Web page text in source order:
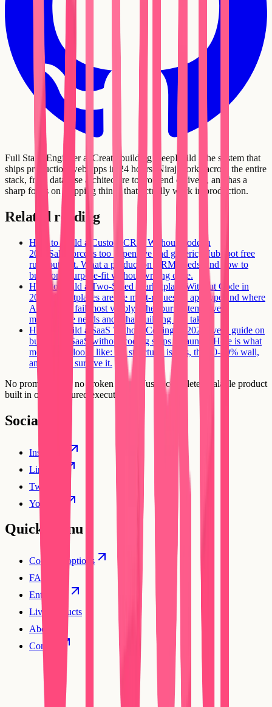
Full Stack Engineer at Creatr, building DeepBuild - the system that
ships production web apps in 24 hours. Niraj works across the entire
stack, from database architecture to frontend delivery, and has a
sharp focus on shipping things that actually work in production.
Related reading
How to Build a Custom CRM Without Code in
2026
Salesforce is too expensive and generic; HubSpot free
runs out fast. What a production CRM needs, and how to
build one purpose-fit without writing code.
How to Build a Two-Sided Marketplace Without Code in
2026
Marketplaces are the most-requested app type and where
AI builders fail most visibly. The four systems every
marketplace needs and what building one takes.
How to Build a SaaS Without Coding in 2026
Every guide on
building a SaaS without coding stops at launch. Here is what
month two looks like: the structural issues, the 60-70% wall,
and how to survive it.
No prompt loops, no broken flows. Just a complete, scalable product
built in one structured execution.
Social
Instagram
Linkedin
Twitter
YouTube
Quick Menu
Compare options
FAQs
Enterprise
Live products
About
Contact